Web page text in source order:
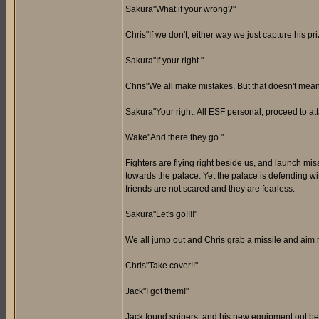
Sakura"What if your wrong?"
Chris"If we don't, either way we just capture his
Sakura"If your right."
Chris"We all make mistakes. But that doesn't
Sakura"Your right. All ESF personal, proceed to
Wake"And there they go."
Fighters are flying right beside us, and launch
towards the palace. Yet the palace is defending
friends are not scared and they are fearless.
Sakura"Let's go!!!!"
We all jump out and Chris grab a missile and
Chris"Take cover!!"
Jack"I got them!"
Jack found snipers, and his new equipment out